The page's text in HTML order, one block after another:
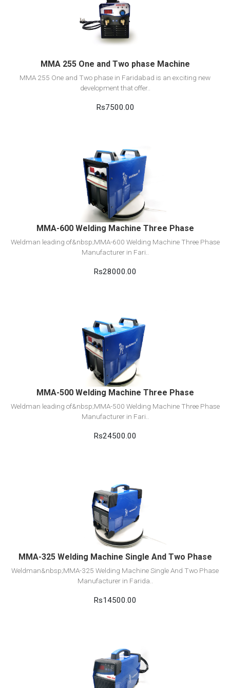
Add to cart
MMA 255 One and Two phase Machine
MMA 255 One and Two phase in Faridabad is an exciting new
development that offer..
Rs7500.00
View Detail
Add to cart
MMA-600 Welding Machine Three Phase
Weldman leading of&nbsp;MMA-600 Welding Machine Three Phase
Manufacturer in Fari..
Rs28000.00
View Detail
Add to cart
MMA-500 Welding Machine Three Phase
Weldman leading of&nbsp;MMA-500 Welding Machine Three Phase
Manufacturer in Fari..
Rs24500.00
View Detail
Add to cart
MMA-325 Welding Machine Single And Two Phase
Weldman&nbsp;MMA-325 Welding Machine Single And Two Phase
Manufacturer in Farida..
Rs14500.00
View Detail
Add to cart